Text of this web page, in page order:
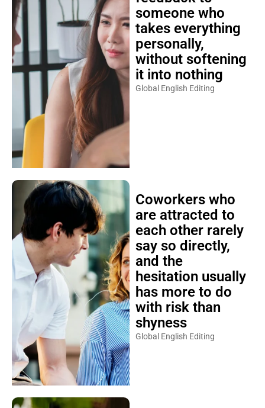
someone who
takes everything
personally,
without softening
it into nothing
Global English Editing
Coworkers who
are attracted to
each other rarely
say so directly,
and the
hesitation usually
has more to do
with risk than
shyness
Global English Editing